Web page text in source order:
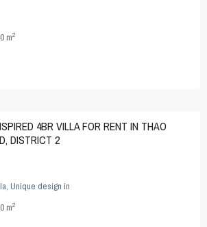
m2
4BR VILLA FOR RENT IN THAO
DISTRICT 2
, Unique design in
m2